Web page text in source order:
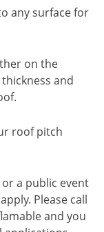
any surface for
on the
and
roof pitch
a public event
Please call
and you